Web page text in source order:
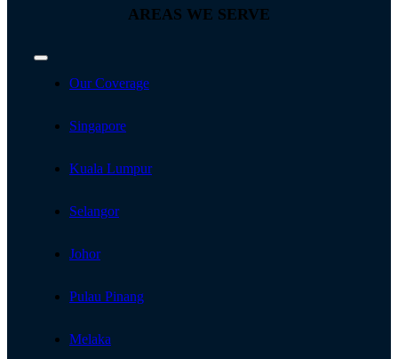
AREAS WE SERVE
Toggle
NavigationOur Coverage
Singapore
Kuala Lumpur
Selangor
Johor
Pulau Pinang
Melaka